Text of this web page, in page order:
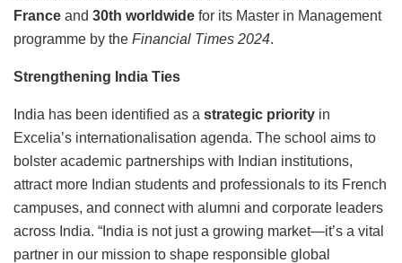
France and 30th worldwide for its Master in Management
programme by the Financial Times 2024.
Strengthening India Ties
India has been identified as a strategic priority in
Excelia’s internationalisation agenda. The school aims to
bolster academic partnerships with Indian institutions,
attract more Indian students and professionals to its French
campuses, and connect with alumni and corporate leaders
across India. “India is not just a growing market—it’s a vital
partner in our mission to shape responsible global